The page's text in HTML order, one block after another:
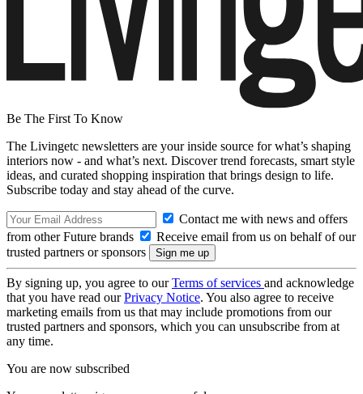
Be The First To Know
The Livingetc newsletters are your inside source for what’s shaping
interiors now - and what’s next. Discover trend forecasts, smart style
ideas, and curated shopping inspiration that brings design to life.
Subscribe today and stay ahead of the curve.
Contact me with news and offers
from other Future brands
Receive email from us on behalf of our
trusted partners or sponsors
By signing up, you agree to ourTerms of services and acknowledge
that you have read ourPrivacy Notice. You also agree to receive
marketing emails from us that may include promotions from our
trusted partners and sponsors, which you can unsubscribe from at
any time.
You are now subscribed